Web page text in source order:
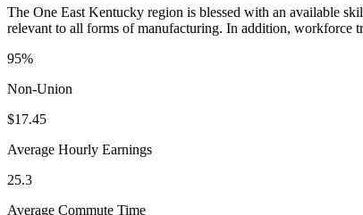
The One East Kentucky region is blessed with an available
relevant to all forms of manufacturing. In addition, workforce
95%
Non-Union
$17.45
Average Hourly Earnings
25.3
Average Commute Time